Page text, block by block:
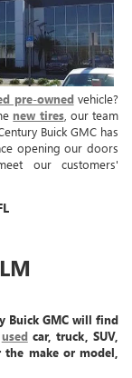
pre-ownedvehicle?
new tires, our team
Buick GMC has
opening our doors
our customers'
Buick GMC will find
usedcar, truck, SUV,
make or model,